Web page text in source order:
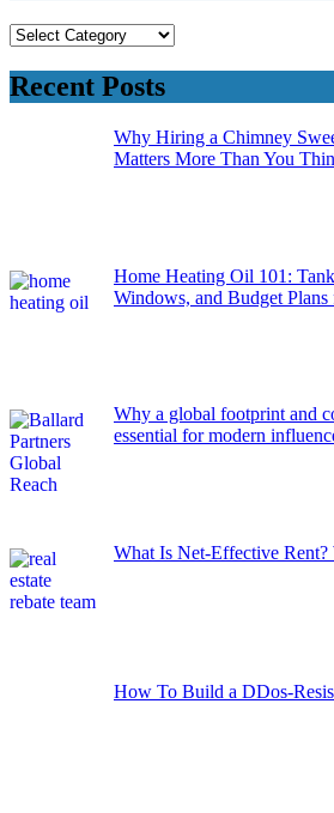
Categories
Recent Posts
Why Hiring a Chimney
Matters More Than You
Home Heating Oil 101:
Windows, and Budget
Why a global footprint and
essential for modern
What Is Net-Effective Rent?
How To Build a DDos-